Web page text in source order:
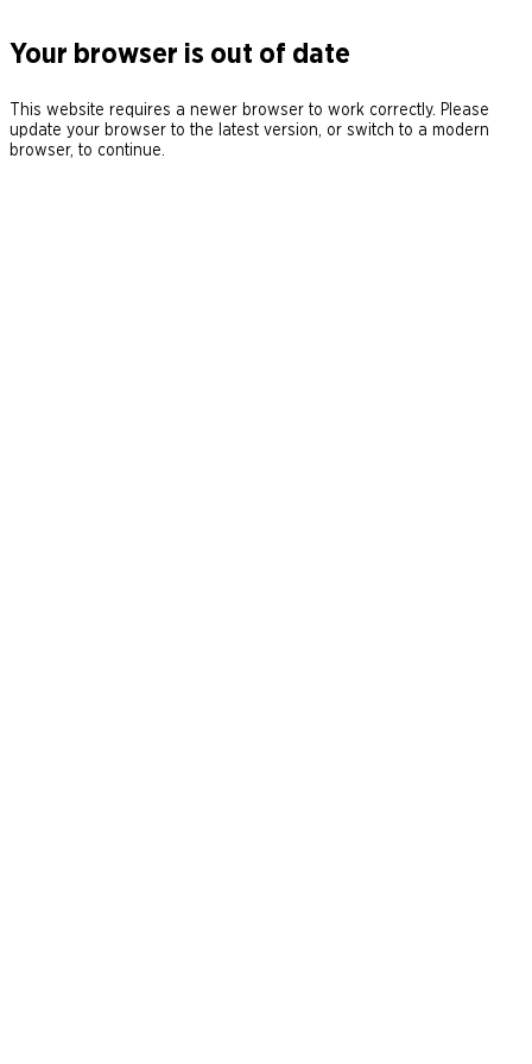
Your browser is out of date
This website requires a newer browser to work correctly. Please
update your browser to the latest version, or switch to a modern
browser, to continue.